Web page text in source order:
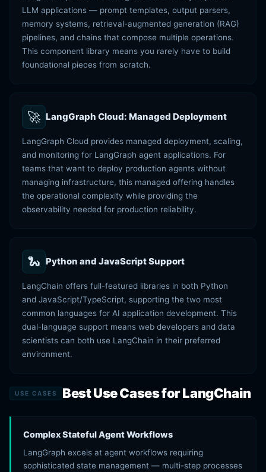
LLM applications — prompt templates, output parsers,
memory systems, retrieval-augmented generation (RAG)
pipelines, and chains that compose multiple operations.
This component library means you rarely have to build
foundational pieces from scratch.
🚀 LangGraph Cloud: Managed Deployment
LangGraph Cloud provides managed deployment, scaling,
and monitoring for LangGraph agent applications. For
teams that want to deploy production agents without
managing infrastructure, this managed offering handles
the operational complexity while providing the
observability needed for production reliability.
🐍 Python and JavaScript Support
LangChain offers full-featured libraries in both Python
and JavaScript/TypeScript, supporting the two most
common languages for AI application development. This
dual-language support means web developers and data
scientists can both use LangChain in their preferred
environment.
USE CASES Best Use Cases for LangChain
Complex Stateful Agent Workflows
LangGraph excels at agent workflows requiring
sophisticated state management — multi-step processes